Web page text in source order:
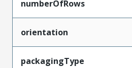
numberOfRows
orientation
packagingType